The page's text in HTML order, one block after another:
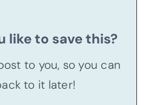
like to save this?
to you, so you can
to it later!